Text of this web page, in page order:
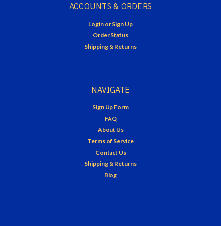
ACCOUNTS & ORDERS
Login or Sign Up
Order Status
Shipping & Returns
NAVIGATE
Sign Up Form
FAQ
About Us
Terms of Service
Contact Us
Shipping & Returns
Blog